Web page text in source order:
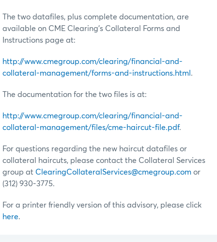
The two datafiles, plus complete documentation, are
available on CME Clearing’s Collateral Forms and
Instructions page at:
http://www.cmegroup.com/clearing/financial-and-
collateral-management/forms-and-instructions.html .
The documentation for the two files is at:
http://www.cmegroup.com/clearing/financial-and-
collateral-management/files/cme-haircut-file.pdf.
For questions regarding the new haircut datafiles or
collateral haircuts, please contact the Collateral Services
group at ClearingCollateralServices@cmegroup.com or
(312) 930-3775.
For a printer friendly version of this advisory, please click
here.